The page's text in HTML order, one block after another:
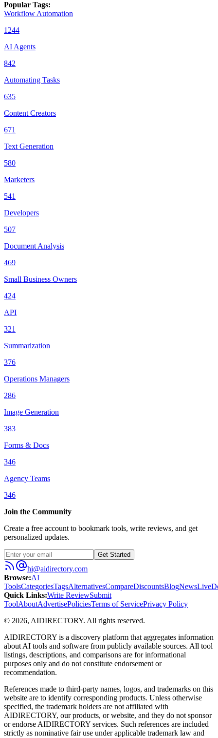
Popular Tags:
Workflow Automation
1244
AI Agents
842
Automating Tasks
635
Content Creators
671
Text Generation
580
Marketers
541
Developers
507
Document Analysis
469
Small Business Owners
424
API
321
Summarization
376
Operations Managers
286
Image Generation
383
Forms & Docs
346
Agency Teams
346
Join the Community
Create a free account to bookmark tools, write reviews, and get
personalized updates.
Get Started
hi@aidirectory.com
Browse:AI
ToolsCategoriesTagsAlternativesCompareDiscountsBlogNewsLive
Quick Links:Write ReviewSubmit
ToolAboutAdvertisePoliciesTerms of ServicePrivacy Policy
© 2026, AIDIRECTORY. All rights reserved.
AIDIRECTORY is a discovery platform that aggregates information
about AI tools and software from publicly available sources. All tool
listings, descriptions, and comparisons are for informational
purposes only and do not constitute endorsement or
recommendation.
References made to third-party names, logos, and trademarks on this
website are to identify corresponding products. Unless otherwise
specified, the trademark holders are not affiliated with
AIDIRECTORY, our products, or website, and they do not sponsor
or endorse AIDIRECTORY services. Such references are included
strictly as nominative fair use under applicable trademark law and